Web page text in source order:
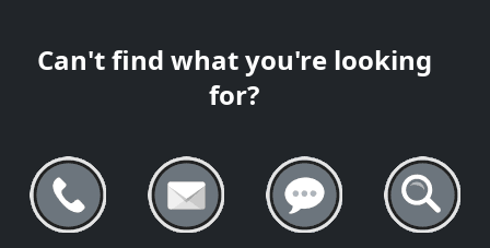
Can't find what you're looking
for?